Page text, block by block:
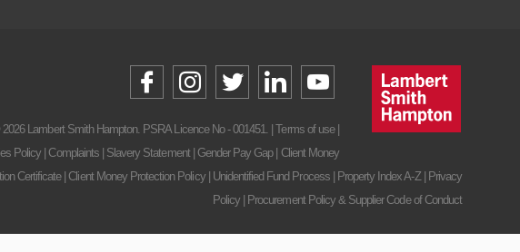
Lambert Smith Hampton. PSRA Licence No - 001451. |Terms of use|
Policy Complaints| Slavery Statement| Gender Pay Gap| Client Money
Certificate| Client Money Protection Policy| Unidentified Fund Process| Property Index A-Z| Privacy
Policy
Procurement Policy & Supplier Code of Conduct